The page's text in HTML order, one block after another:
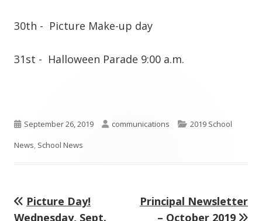
30th - Picture Make-up day
31st - Halloween Parade 9:00 a.m.
Published
on
September 26, 2019 Author
communications Categories
2019 School
News, School News
Post
Previous
article:
Picture Day!
Wednesday, Sept.
Next
article:
Principal Newsletter
– October 2019